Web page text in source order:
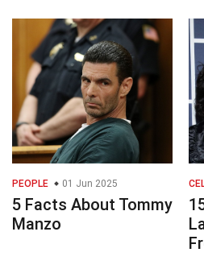
PEOPLE 01 Jun 2025
5 Facts About Tommy
Manzo